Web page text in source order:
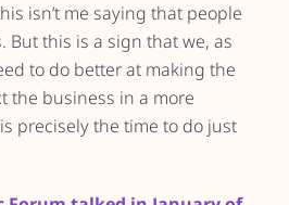
isn’t me saying that people
But this is a sign that we, as
to do better at making the
the business in a more
precisely the time to do just